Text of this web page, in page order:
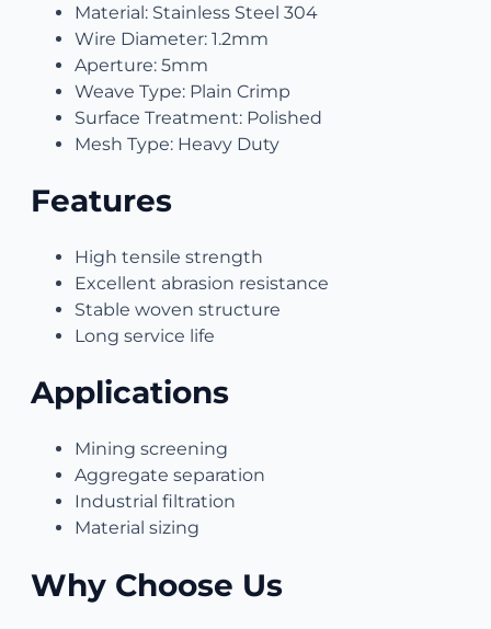
Material: Stainless Steel 304
Wire Diameter: 1.2mm
Aperture: 5mm
Weave Type: Plain Crimp
Surface Treatment: Polished
Mesh Type: Heavy Duty
Features
High tensile strength
Excellent abrasion resistance
Stable woven structure
Long service life
Applications
Mining screening
Aggregate separation
Industrial filtration
Material sizing
Why Choose Us